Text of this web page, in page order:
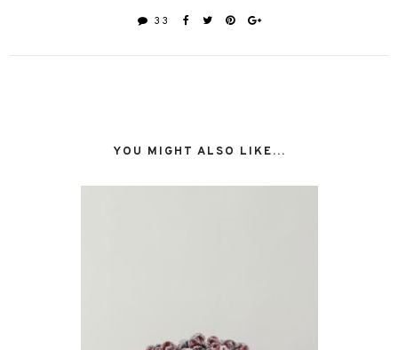
33
YOU MIGHT ALSO LIKE...